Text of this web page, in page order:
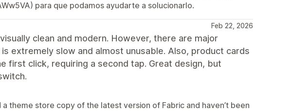
para que podamos ayudarte a solucionarlo.
Feb 22, 2026
clean and modern. However, there are major
extremely slow and almost unusable. Also, product cards
first click, requiring a second tap. Great design, but
theme store copy of the latest version of Fabric and haven’t been